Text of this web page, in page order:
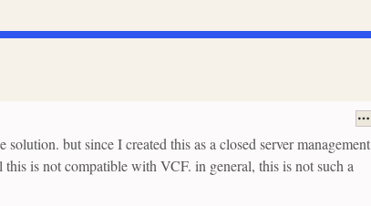
solution. but since I created this as a closed server management
this is not compatible with VCF. in general, this is not such a